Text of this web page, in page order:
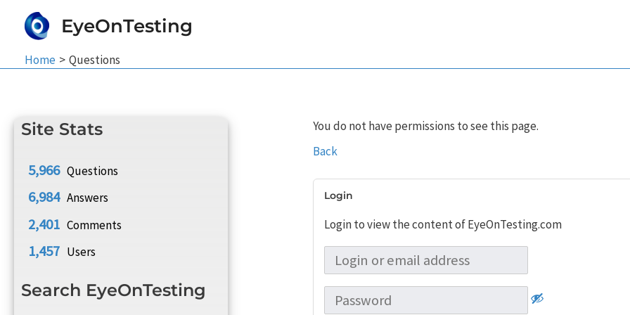
EyeOnTesting
Home Questions
Site Stats
5,966 Questions
6,984 Answers
2,401 Comments
1,457 Users
Search EyeOnTesting
You do not have permissions to see this page.
Back
Login
Login to view the content of EyeOnTesting.com